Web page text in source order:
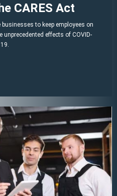
CARES Act
to keep employees on
effects of COVID-
19.health plan expenses paid after
before Jan. 1, 2021.
Q3).